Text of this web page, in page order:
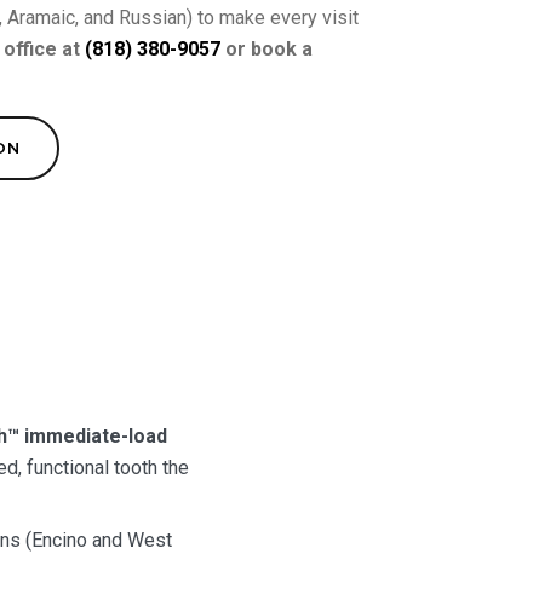
Aramaic, and Russian) to make every visit
office at (818) 380-9057 or book a
immediate-load
functional tooth the
(Encino and West